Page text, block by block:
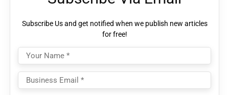
Subscribe Us and get notified when we publish new articles
for free!